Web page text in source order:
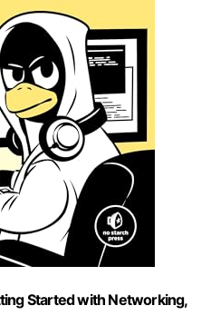
Started with Networking,